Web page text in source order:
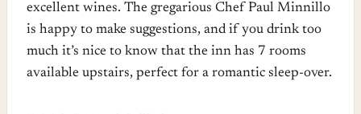
excellent wines. The gregarious Chef Paul Minnillo
is happy to make suggestions, and if you drink too
much it’s nice to know that the inn has 7 rooms
available upstairs, perfect for a romantic sleep-over.